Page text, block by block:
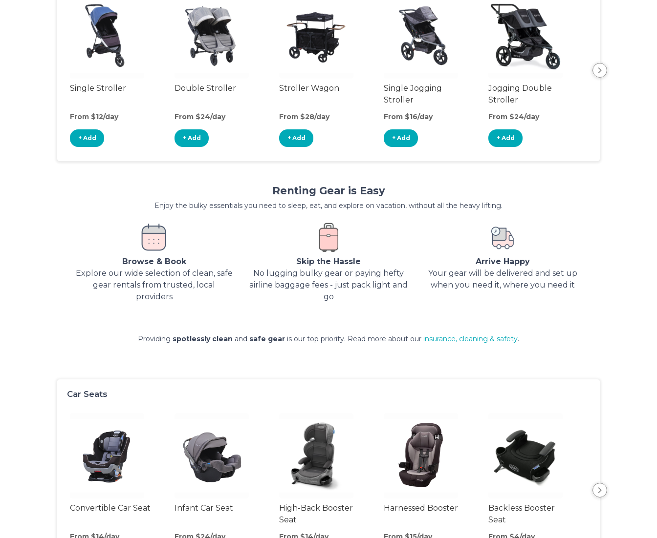
Single Stroller
From $12/day
+ Add
Double Stroller
From $24/day
+ Add
Stroller Wagon
From $28/day
+ Add
Single Jogging
Stroller
From $16/day
+ Add
Jogging Double
Stroller
From $24/day
+ Add
Renting Gear is Easy
Enjoy the bulky essentials you need to sleep, eat, and explore on vacation, without all the heavy lifting.
Browse & Book
Explore our wide selection of clean, safe
gear rentals from trusted, local
providers
Skip the Hassle
No lugging bulky gear or paying hefty
airline baggage fees - just pack light and
go
Arrive Happy
Your gear will be delivered and set up
when you need it, where you need it
Providing spotlessly clean and safe gear is our top priority. Read more about our insurance, cleaning & safety.
Car Seats
Convertible Car Seat Infant Car Seat
High-Back Booster
Seat
Harnessed Booster
Backless Booster
Seat